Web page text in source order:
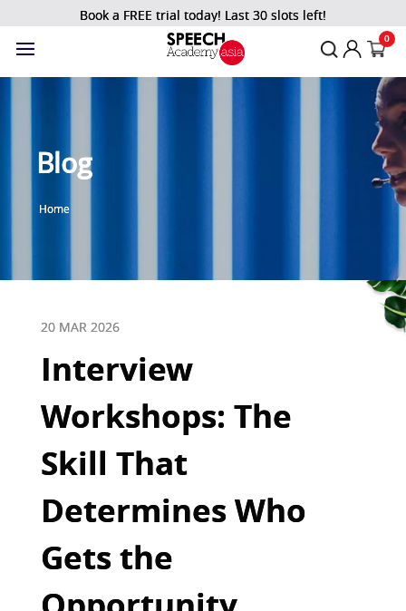
Book a FREE trial today! Last 30 slots left!
0
Blog
Home
Interview
Workshops: The
Skill That
Determines Who
Gets the
20 MAR 2026